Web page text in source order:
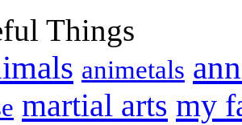
Things
animetals
martial arts my